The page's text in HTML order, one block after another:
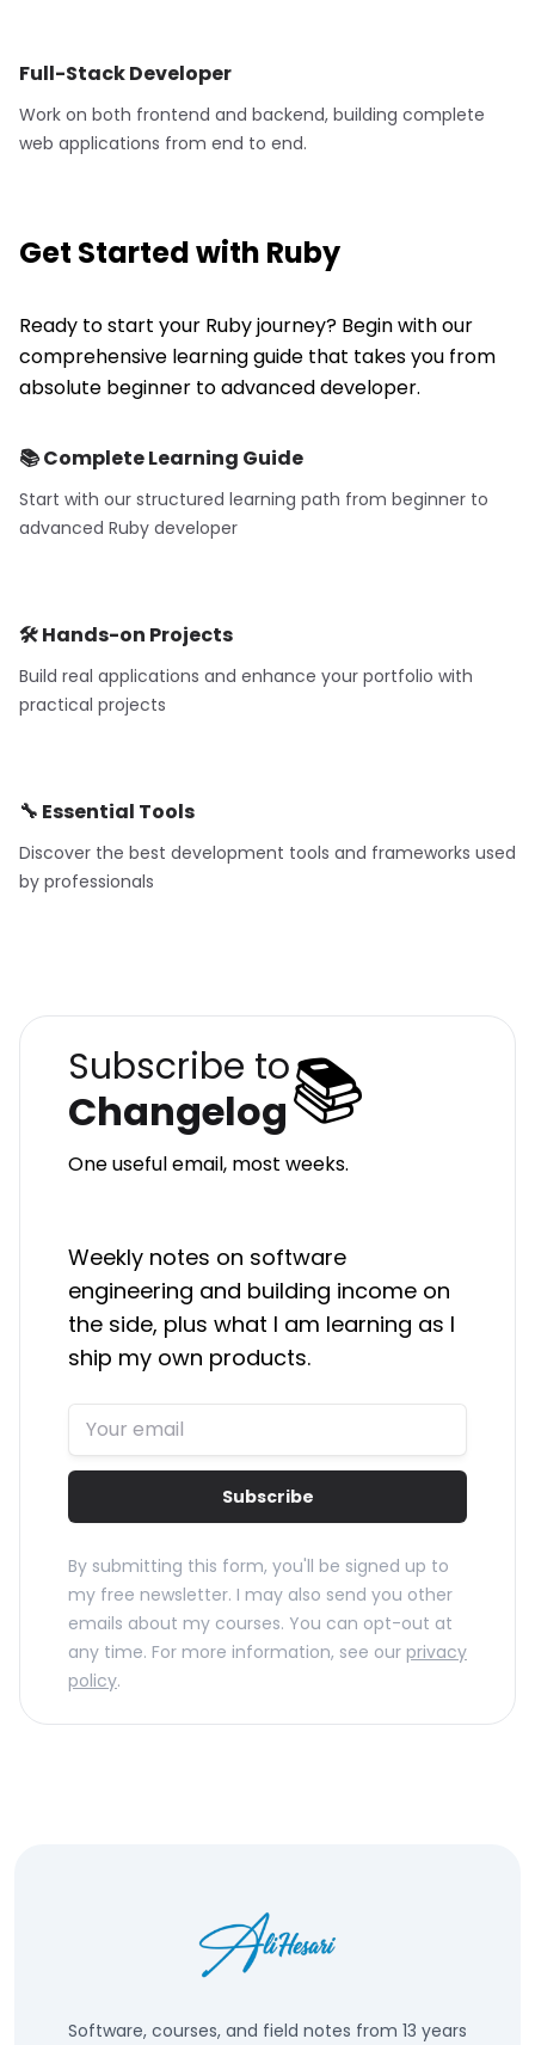
Full-Stack Developer
Work on both frontend and backend, building complete
web applications from end to end.
Get Started with Ruby
Ready to start your Ruby journey? Begin with our
comprehensive learning guide that takes you from
absolute beginner to advanced developer.
📚 Complete Learning Guide
Start with our structured learning path from beginner to
advanced Ruby developer
🛠️ Hands-on Projects
Build real applications and enhance your portfolio with
practical projects
🔧 Essential Tools
Discover the best development tools and frameworks used
by professionals
Subscribe to
Changelog📚
One useful email, most weeks.
Weekly notes on software
engineering and building income on
the side, plus what I am learning as I
ship my own products.
Subscribe
By submitting this form, you'll be signed up to
my free newsletter. I may also send you other
emails about my courses. You can opt-out at
any time. For more information, see our privacy
policy.
Software, courses, and field notes from 13 years